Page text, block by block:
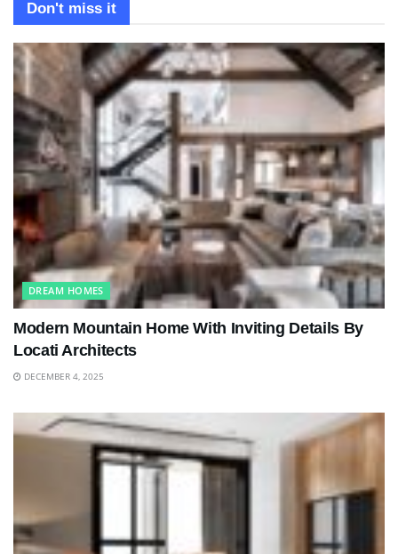
Don't miss it
DREAM HOMES
Modern Mountain Home With Inviting Details By
Locati Architects
DECEMBER 4, 2025